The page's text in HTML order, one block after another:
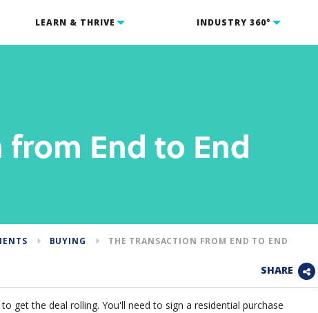
LEARN & THRIVE INDUSTRY 360°
End to End
BUYING THE TRANSACTION FROM END TO END
SHARE
get the deal rolling. You'll need to sign a residential purchase